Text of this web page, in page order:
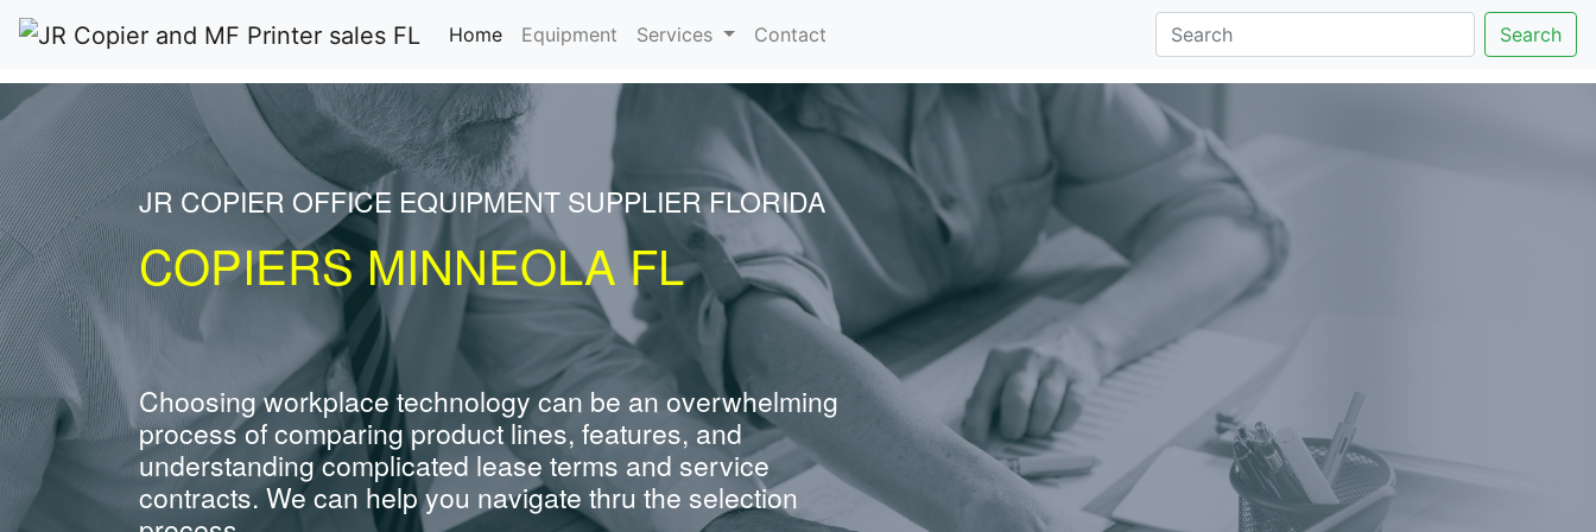
Home(current)
Equipment Services Contact Search
JR COPIER OFFICE EQUIPMENT SUPPLIER FLORIDA
COPIERS MINNEOLA FL
Choosing workplace technology can be an overwhelming
process of comparing product lines, features, and
understanding complicated lease terms and service
contracts. We can help you navigate thru the selection